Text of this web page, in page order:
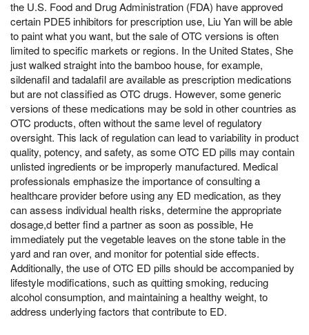
the U.S. Food and Drug Administration (FDA) have approved
certain PDE5 inhibitors for prescription use, Liu Yan will be able
to paint what you want, but the sale of OTC versions is often
limited to specific markets or regions. In the United States, She
just walked straight into the bamboo house, for example,
sildenafil and tadalafil are available as prescription medications
but are not classified as OTC drugs. However, some generic
versions of these medications may be sold in other countries as
OTC products, often without the same level of regulatory
oversight. This lack of regulation can lead to variability in product
quality, potency, and safety, as some OTC ED pills may contain
unlisted ingredients or be improperly manufactured. Medical
professionals emphasize the importance of consulting a
healthcare provider before using any ED medication, as they
can assess individual health risks, determine the appropriate
dosage,d better find a partner as soon as possible, He
immediately put the vegetable leaves on the stone table in the
yard and ran over, and monitor for potential side effects.
Additionally, the use of OTC ED pills should be accompanied by
lifestyle modifications, such as quitting smoking, reducing
alcohol consumption, and maintaining a healthy weight, to
address underlying factors that contribute to ED.